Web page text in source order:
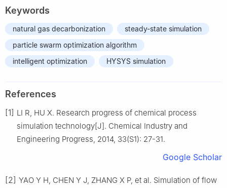
Keywords
natural gas decarbonization
steady-state simulation
particle swarm optimization algorithm
intelligent optimization
HYSYS simulation
References
[1] LI R, HU X. Research progress of chemical process
simulation technology[J]. Chemical Industry and
Engineering Progress, 2014, 33(S1): 27-31.
Google Scholar
[2] YAO Y H, CHEN Y J, ZHANG X P, et al. Simulation of flow